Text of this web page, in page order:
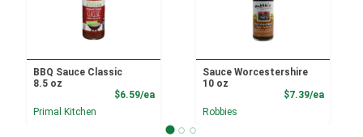
BBQ Sauce Classic
8.5 oz
$6.59/eaProduct Price
Primal Kitchen
Sauce Worcestershire
10 oz
$7.39/ea
Robbies